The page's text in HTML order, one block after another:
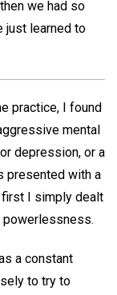
we had so
just learned to
practice, I found
mental
depression, or a
presented with a
I simply dealt
powerlessness.
a constant
to try to